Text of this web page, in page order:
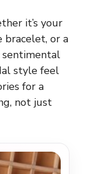
it’s your
bracelet, or a
sentimental
style feel
for a
not just